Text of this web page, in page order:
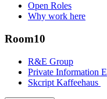
Open Roles
Why work here
Room10
R&E Group
Private Information
Skcript Kaffeehaus